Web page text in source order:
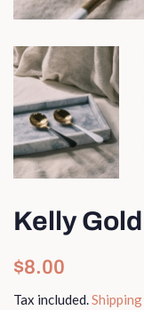
Kelly
Regular
$8.00
Tax included.Shipping